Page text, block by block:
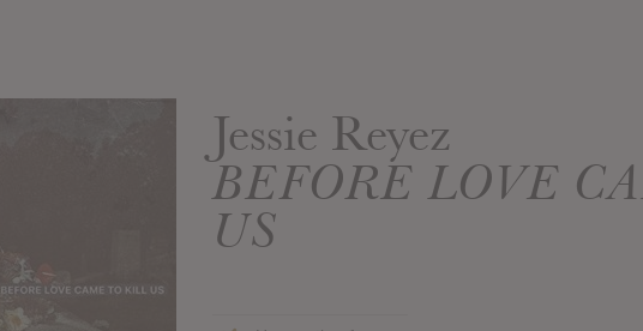
Jessie Reyez
BEFORE LOVE
US